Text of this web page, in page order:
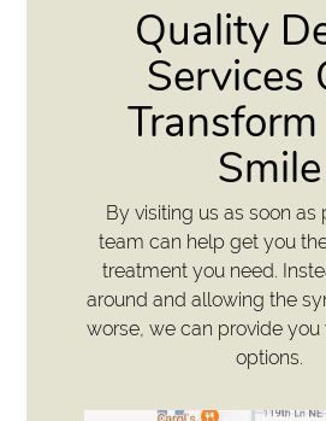
Quality
Services
Smile
By visiting us as soon as
team can help get you
treatment you need.
around and allowing the
worse, we can provide
options.